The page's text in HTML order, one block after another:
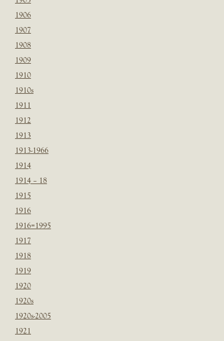
1906
1907
1908
1909
1910
1910s
1911
1912
1913
1913-1966
1914
1914 – 18
1915
1916
1916=1995
1917
1918
1919
1920
1920s
1920s-2005
1921